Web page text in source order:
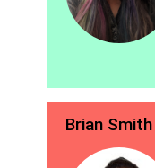
Brian Smith